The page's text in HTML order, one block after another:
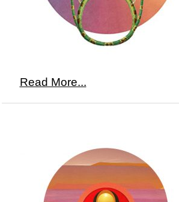
Read More...